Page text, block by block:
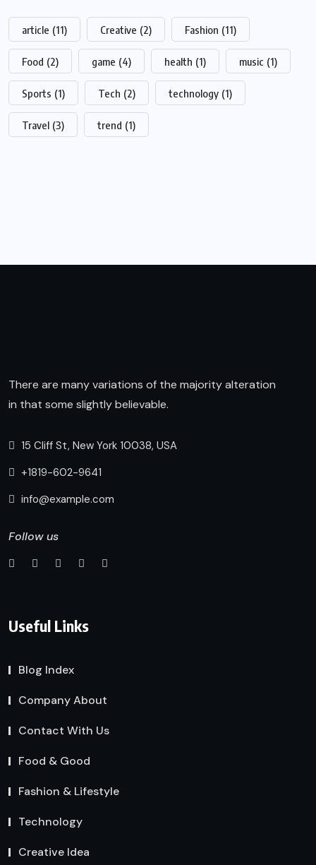
article (11) Creative (2) Fashion (11)
Food (2) game (4) health (1) music (1)
Sports (1) Tech (2) technology (1)
Travel (3) trend (1)
There are many variations of the majority alteration
in that some slightly believable.
15 Cliff St, New York 10038, USA
+1819-602-9641
info@example.com
Follow us
Useful Links
Blog Index
Company About
Contact With Us
Food & Good
Fashion & Lifestyle
Technology
Creative Idea